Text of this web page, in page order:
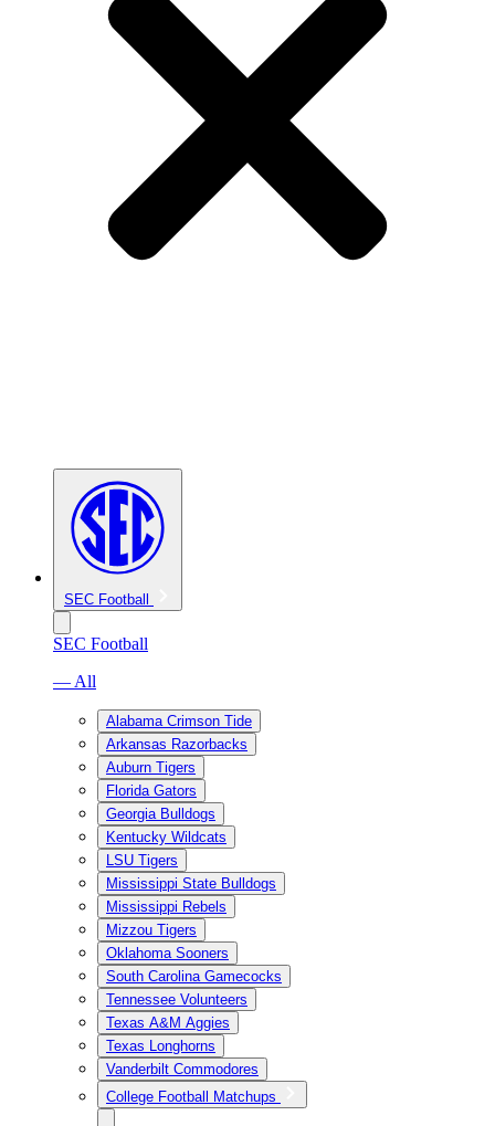
SEC Football
SEC Football
— All
Alabama Crimson Tide
Arkansas Razorbacks
Auburn Tigers
Florida Gators
Georgia Bulldogs
Kentucky Wildcats
LSU Tigers
Mississippi State Bulldogs
Mississippi Rebels
Mizzou Tigers
Oklahoma Sooners
South Carolina Gamecocks
Tennessee Volunteers
Texas A&M Aggies
Texas Longhorns
Vanderbilt Commodores
College Football Matchups